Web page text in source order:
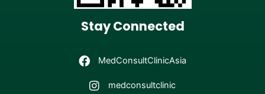
Stay Connected
MedConsultClinicAsia
medconsultclinic